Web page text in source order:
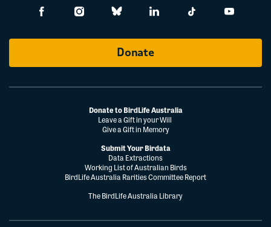
Donate
Donate to BirdLife Australia
Leave a Gift in your Will
Give a Gift in Memory
Submit Your Birdata
Data Extractions
Working List of Australian Birds
BirdLife Australia Rarities Committee Report
The BirdLife Australia Library